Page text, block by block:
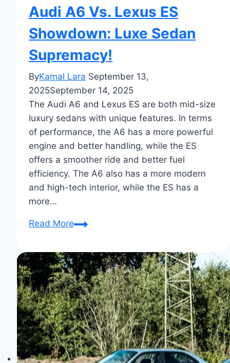
Audi A6 Vs. Lexus ES
Showdown: Luxe Sedan
Supremacy!
ByKamal Lara September 13,
2025September 14, 2025
The Audi A6 and Lexus ES are both mid-size
luxury sedans with unique features. In terms
of performance, the A6 has a more powerful
engine and better handling, while the ES
offers a smoother ride and better fuel
efficiency. The A6 also has a more modern
and high-tech interior, while the ES has a
more…
Read MoreAudi
Vs.
Lexus
ES
Showdown:
Luxe
Sedan
Supremacy!